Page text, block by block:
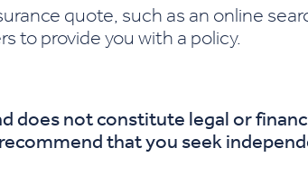
quote, such as an online
to provide you with a policy.
does not constitute legal or
that you seek